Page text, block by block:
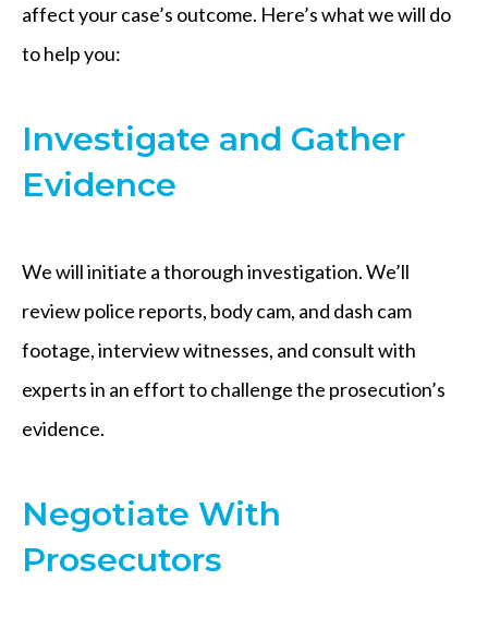
affect your case’s outcome. Here’s what we will do
to help you:
Investigate and Gather
Evidence
We will initiate a thorough investigation. We’ll
review police reports, body cam, and dash cam
footage, interview witnesses, and consult with
experts in an effort to challenge the prosecution’s
evidence.
Negotiate With
Prosecutors